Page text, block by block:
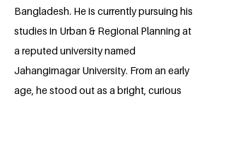
Bangladesh. He is currently pursuing his
studies in Urban & Regional Planning at
a reputed university named
Jahangirnagar University. From an early
age, he stood out as a bright, curious